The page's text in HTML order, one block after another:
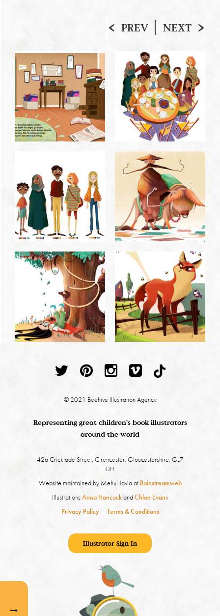
PREV NEXT
© 2021 Beehive Illustration Agency
Representing great children's book illustrators
around the world
42a Cricklade Street, Cirencester, Gloucestershire, GL7
1JH.
Website maintained by Mehul Javia at Rainstreamweb
IllustrationsAnna HancockandChloe Evans
Privacy Policy
Terms & Conditions
Illustrator Sign In